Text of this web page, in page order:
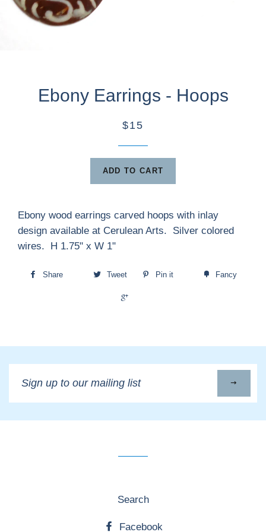
Ebony Earrings - Hoops
$15
ADD TO CART
Ebony wood earrings carved hoops with inlay
design available at Cerulean Arts. Silver colored
wires. H 1.75" x W 1"
Share Tweet Pin it Fancy
up
to
our
Search
Facebook